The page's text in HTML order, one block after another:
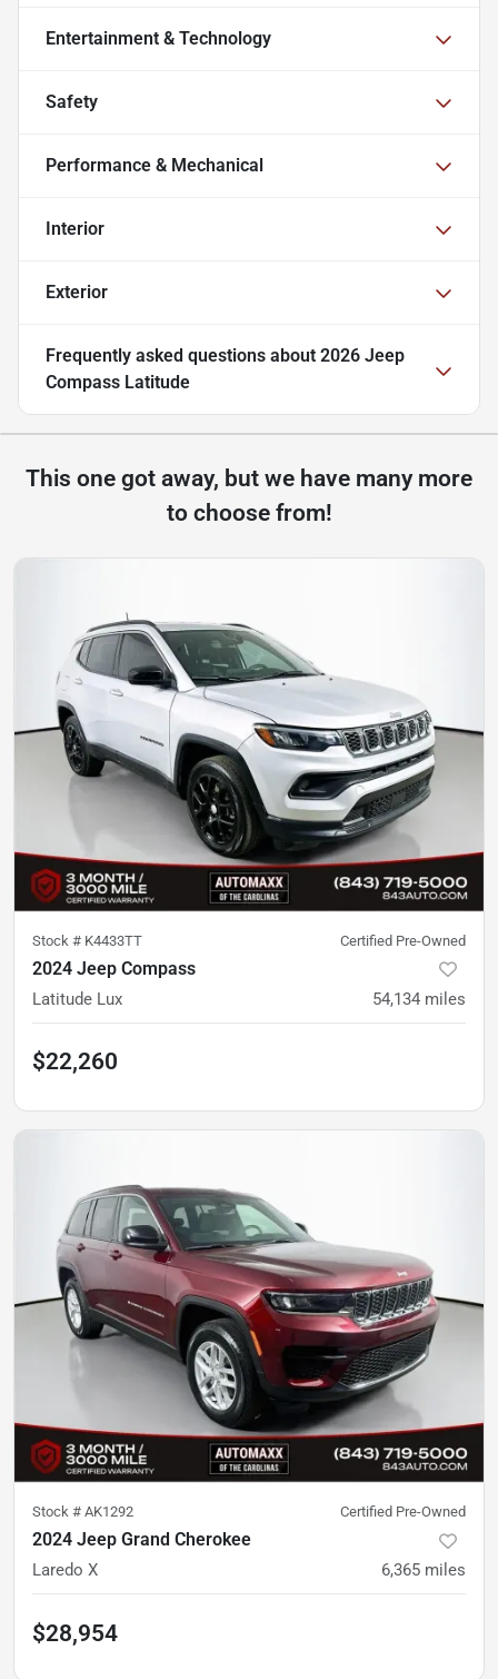
Entertainment & Technology
Safety
Performance & Mechanical
Interior
Exterior
Frequently asked questions about 2026 Jeep
Compass Latitude
This one got away, but we have many more
to choose from!
Stock # K4433TT Certified Pre-Owned
2024 Jeep Compass
Latitude Lux 54,134 miles
$22,260
Stock # AK1292 Certified Pre-Owned
2024 Jeep Grand Cherokee
Laredo X 6,365 miles
$28,954